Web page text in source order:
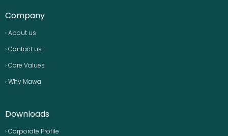
Company
› About us
› Contact us
› Core Values
› Why Mawa
Downloads
› Corporate Profile